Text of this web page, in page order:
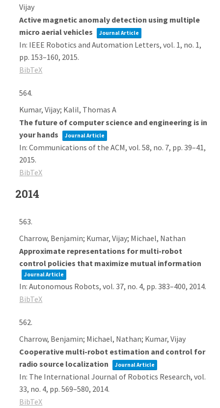
Vijay
Active magnetic anomaly detection using multiple
micro aerial vehicles
Journal Article
In: IEEE Robotics and Automation Letters,vol. 1, no. 1,
pp. 153–160, 2015.
BibTeX
564.
Kumar, Vijay; Kalil, Thomas A
The future of computer science and engineering is in
your hands
Journal Article
In:Communications of the ACM,vol. 58, no. 7, pp. 39–41,
2015.
BibTeX
2014
563.
Charrow, Benjamin; Kumar, Vijay; Michael, Nathan
Approximate representations for multi-robot
control policies that maximize mutual information
Journal Article
In:Autonomous Robots,vol. 37, no. 4, pp. 383–400, 2014.
BibTeX
562.
Charrow, Benjamin; Michael, Nathan; Kumar, Vijay
Cooperative multi-robot estimation and control for
radio source localization
Journal Article
In: The International Journal of Robotics Research,vol.
33, no. 4, pp. 569–580, 2014.
BibTeX